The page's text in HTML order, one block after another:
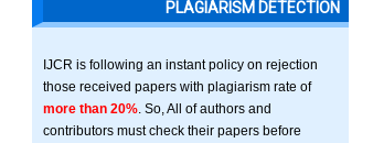
PLAGIARISM DETECTION
IJCR is following an instant policy on rejection
those received papers with plagiarism rate of
more than 20% . So, All of authors and
contributors must check their papers before